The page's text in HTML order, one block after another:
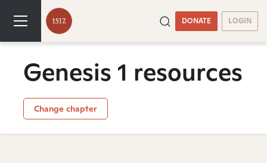
DONATE LOGIN
Genesis 1 resources
Change chapter